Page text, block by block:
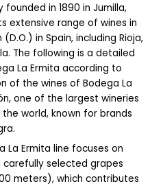
founded in 1890 in Jumilla,
extensive range of wines in
in Spain, including Rioja,
The following is a detailed
La Ermita according to
of the wines of Bodega La
one of the largest wineries
world, known for brands
La Ermita line focuses on
selected grapes
meters), which contributes